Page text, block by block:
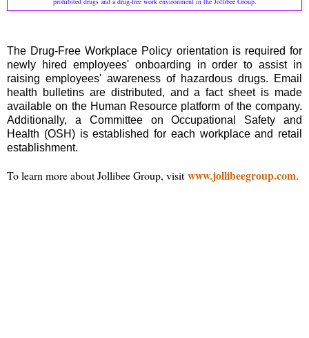
The Drug-Free Workplace Policy orientation is required for
newly hired employees' onboarding in order to assist in
raising employees' awareness of hazardous drugs. Email
health bulletins are distributed, and a fact sheet is made
available on the Human Resource platform of the company.
Additionally, a Committee on Occupational Safety and
Health (OSH) is established for each workplace and retail
establishment.
To learn more about Jollibee Group, visit www.jollibeegroup.com.